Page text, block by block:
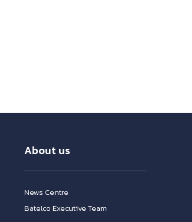
About us
News Centre
Batelco Executive Team